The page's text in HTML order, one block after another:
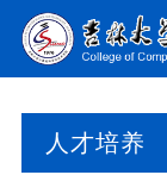
人才培养